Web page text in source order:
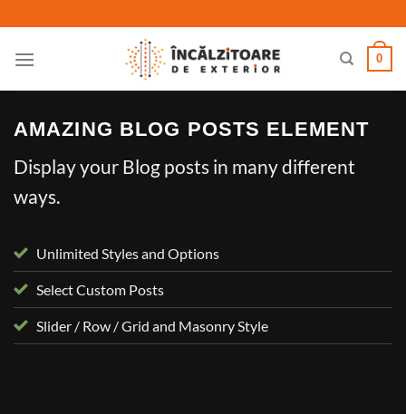
to
content
0
AMAZING BLOG POSTS ELEMENT
Display your Blog posts in many different
ways.
Unlimited Styles and Options
Select Custom Posts
Slider / Row / Grid and Masonry Style